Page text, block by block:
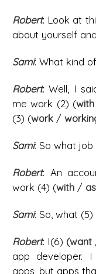
Robert: Look at
about yourself
Sami: What kind
Robert: Well, I
me work (2) (with
(3) (work /
Sami: So what
Robert: An
work (4) (with / as
Sami: So, what (5)
Robert: I(6) (want
app developer.
apps, but apps